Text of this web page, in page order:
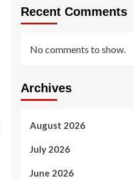
Recent Comments
No comments to show.
Archives
August 2026
July 2026
June 2026